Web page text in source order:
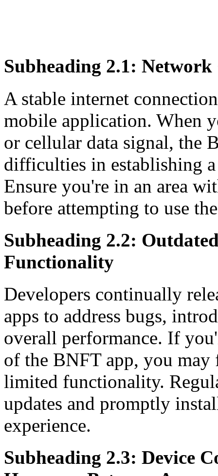
Subheading 2.1:
A stable internet
mobile application. When
or cellular data signal, the
difficulties in establishing
Ensure you're in an area
before attempting to use
Subheading 2.2:
Functionality
Developers continually
apps to address bugs,
overall performance. If
of the BNFT app, you
limited functionality.
updates and promptly
experience.
Subheading 2.3: Device